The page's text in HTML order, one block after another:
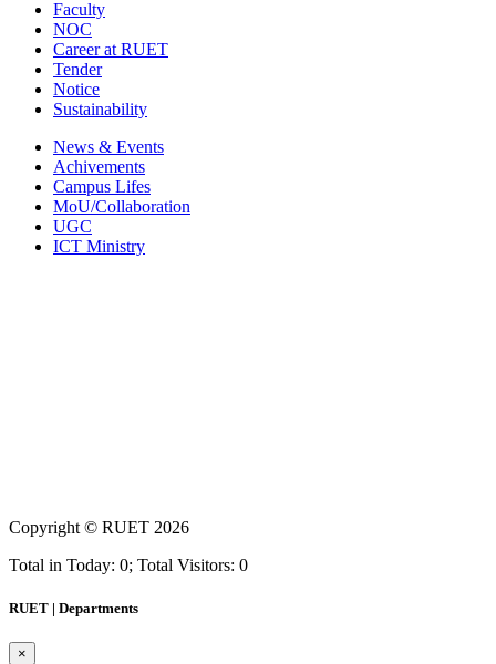
Faculty
NOC
Career at RUET
Tender
Notice
Sustainability
News & Events
Achivements
Campus Lifes
MoU/Collaboration
UGC
ICT Ministry
Copyright © RUET 2026
Total in Today: 0; Total Visitors: 0
RUET | Departments
×